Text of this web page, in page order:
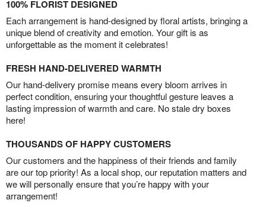
100% FLORIST DESIGNED
Each arrangement is hand-designed by floral artists, bringing a
unique blend of creativity and emotion. Your gift is as
unforgettable as the moment it celebrates!
FRESH HAND-DELIVERED WARMTH
Our hand-delivery promise means every bloom arrives in
perfect condition, ensuring your thoughtful gesture leaves a
lasting impression of warmth and care. No stale dry boxes
here!
THOUSANDS OF HAPPY CUSTOMERS
Our customers and the happiness of their friends and family
are our top priority! As a local shop, our reputation matters and
we will personally ensure that you’re happy with your
arrangement!